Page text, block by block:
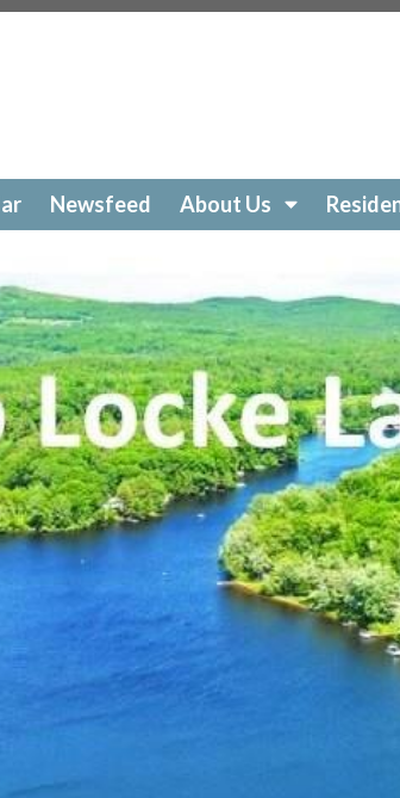
beach-cleanuphttps://
https://
https://lockelakecolony.com/
loon-safety https://
Newsfeed About Us